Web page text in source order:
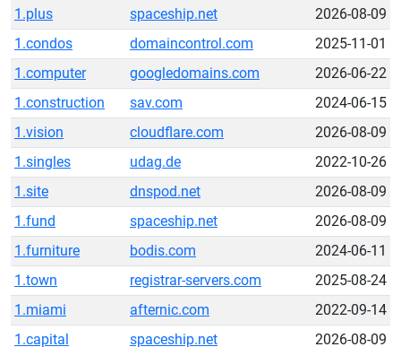
1.plus spaceship.net
2026-08-09
1.condos
domaincontrol.com
2025-11-01
1.computer
googledomains.com
2026-06-22
1.construction
sav.com
2024-06-15
1.vision
cloudflare.com
2026-08-09
1.singles
udag.de
2022-10-26
1.site
dnspod.net
2026-08-09
1.fund
spaceship.net
2026-08-09
1.furniture
bodis.com
2024-06-11
1.town
registrar-servers.com
2025-08-24
1.miami
afternic.com
2022-09-14
1.capital
spaceship.net
2026-08-09